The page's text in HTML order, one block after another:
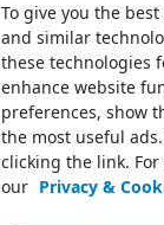
To give you the
and similar
these technologies
enhance website
preferences, show
the most useful
clicking the link.
our Privacy &